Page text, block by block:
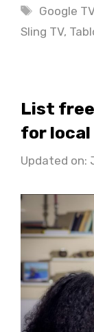
Tags
Google
Sling TV,
List
for local
Updated on: